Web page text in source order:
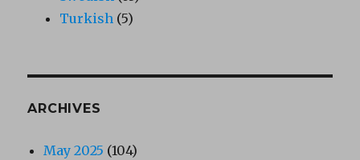
Turkish (5)
ARCHIVES
May 2025 (104)